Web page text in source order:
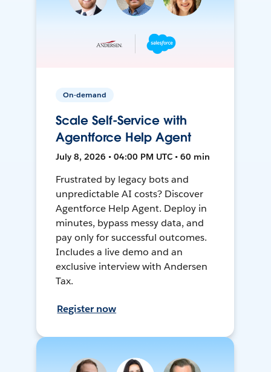
On-demand
Scale Self-Service with
Agentforce Help Agent
July 8, 2026 • 04:00 PM UTC • 60 min
Frustrated by legacy bots and
unpredictable AI costs? Discover
Agentforce Help Agent. Deploy in
minutes, bypass messy data, and
pay only for successful outcomes.
Includes a live demo and an
exclusive interview with Andersen
Tax.
Register now